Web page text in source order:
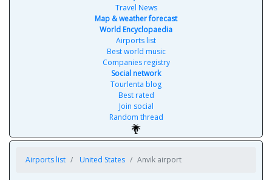
Travel News
Map & weather forecast
World Encyclopaedia
Airports list
Best world music
Companies registry
Social network
Tourlenta blog
Best rated
Join social
Random thread
Airports list United States Anvik airport